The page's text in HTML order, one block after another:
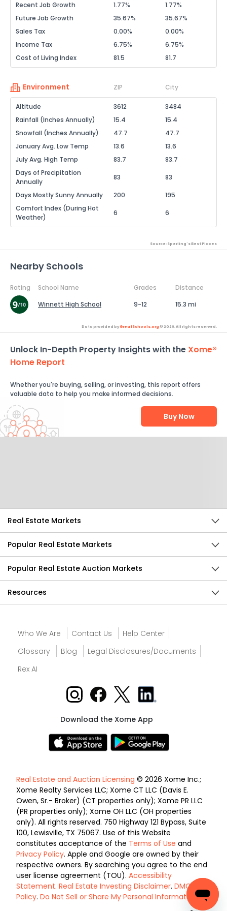
Recent Job Growth 1.77%
1.77%
Future Job Growth
35.67%
35.67%
Sales Tax
0.00%
0.00%
Income Tax
6.75%
6.75%
Cost of Living Index
81.5 81.7
Environment ZIP City
Altitude 3612
3484
Rainfall (Inches Annually)
15.4
15.4
Snowfall (Inches Annually)
47.7
47.7
January Avg. Low Temp
13.6
13.6
July Avg. High Temp
83.7
83.7
Days of Precipitation
Annually
83 83
Days Mostly Sunny Annually 200
195
Comfort Index (During Hot
Weather)
6 6
Source: Sperling's Best Places
Nearby Schools
Rating School Name Grades
Distance
Winnett High School
9-12 15.3 mi
Data provided byGreatSchools.org © 2026. All rights reserved.
Unlock In-Depth Property Insights with theXome®
Home Report
Whether you're buying, selling, or investing, this report offers
valuable data to help you make informed decisions.
Buy Now
Real Estate Markets
Popular Real Estate Markets
Popular Real Estate Auction Markets
Resources
Who We Are Contact Us
Help Center
Glossary
Blog
Legal Disclosures/Documents
Rex AI
Download the Xome App
Real Estate and Auction Licensing © 2026 Xome Inc.;
Xome Realty Services LLC; Xome CT LLC (Davis E.
Owen, Sr.- Broker) (CT properties only); Xome PR LLC
(PR properties only); Xome OH LLC (OH properties
only). All rights reserved. 750 Highway 121 Bypass, Suite
100, Lewisville, TX 75067. Use of this Website
constitutes acceptance of the Terms of Use and
Privacy Policy. Apple and Google are owned by their
respective owners. By searching you agree to the end
user license agreement (TOU). Accessibility
Statement. Real Estate Investing Disclaimer. DMCA
Policy. Do Not Sell or Share My Personal Information.